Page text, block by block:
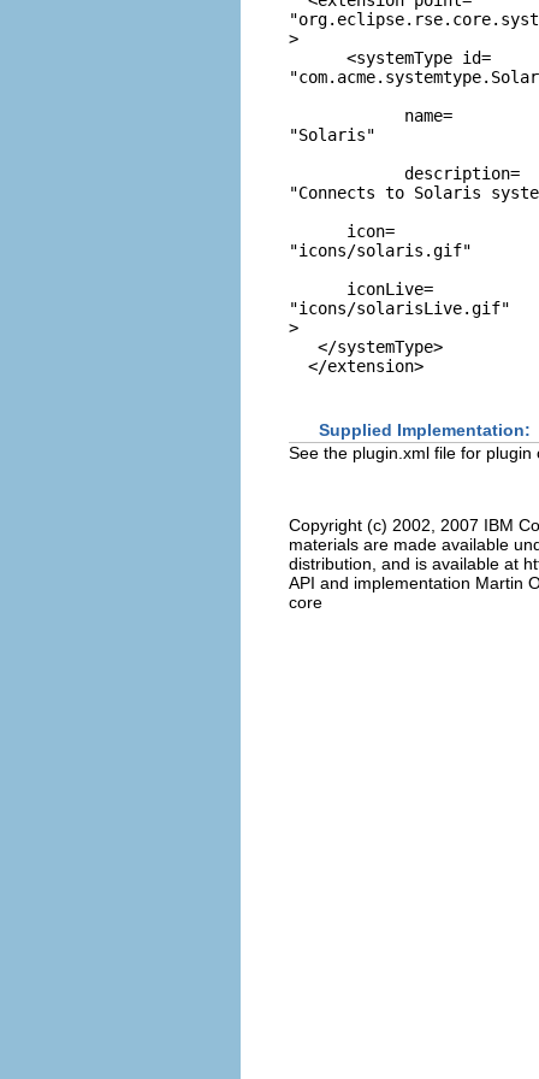
>
      <systemType id=
            name=
"Solaris"
            description=
"Connects to Solaris
      icon=
"icons/solaris.gif"
      iconLive=
"icons/solarisLive.gif"
>
   </systemType>
Supplied Implementation:
See the plugin.xml file for
Copyright (c) 2002, 2007 IBM
materials are made available
distribution, and is available at
API and implementation Martin
core